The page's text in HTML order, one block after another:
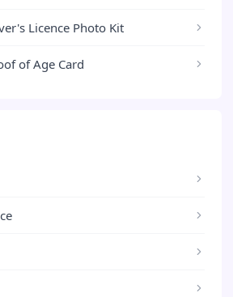
Licence Photo Kit
of Age Card